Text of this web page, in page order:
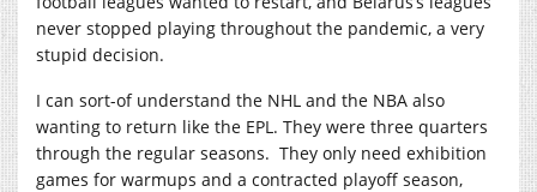
never stopped playing throughout the pandemic, a very
stupid decision.
I can sort-of understand the NHL and the NBA also
wanting to return like the EPL. They were three quarters
through the regular seasons. They only need exhibition
games for warmups and a contracted playoff season,